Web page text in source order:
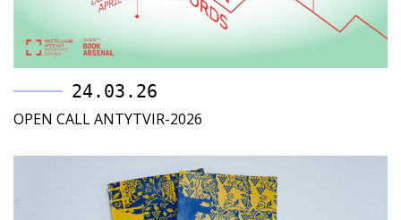
24.03.26
OPEN CALL ANTYTVIR-2026